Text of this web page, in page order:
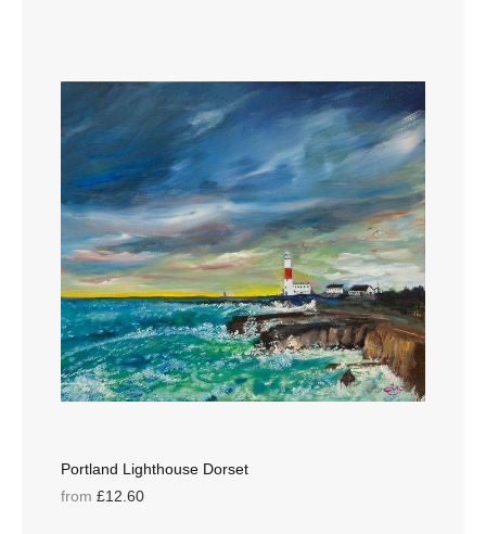
Portland Lighthouse Dorset
from £12.60